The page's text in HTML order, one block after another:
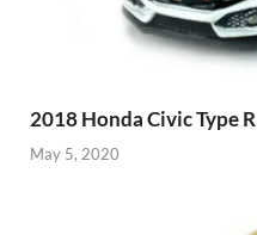
2018 Honda Civic Type R
May 5, 2020